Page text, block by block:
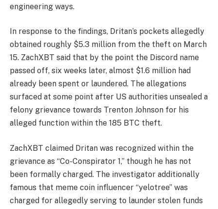
engineering ways.
In response to the findings, Dritan’s pockets allegedly
obtained roughly $5.3 million from the theft on March
15. ZachXBT said that by the point the Discord name
passed off, six weeks later, almost $1.6 million had
already been spent or laundered. The allegations
surfaced at some point after US authorities unsealed a
felony grievance towards Trenton Johnson for his
alleged function within the 185 BTC theft.
ZachXBT claimed Dritan was recognized within the
grievance as “Co-Conspirator 1,” though he has not
been formally charged. The investigator additionally
famous that meme coin influencer “yelotree” was
charged for allegedly serving to launder stolen funds